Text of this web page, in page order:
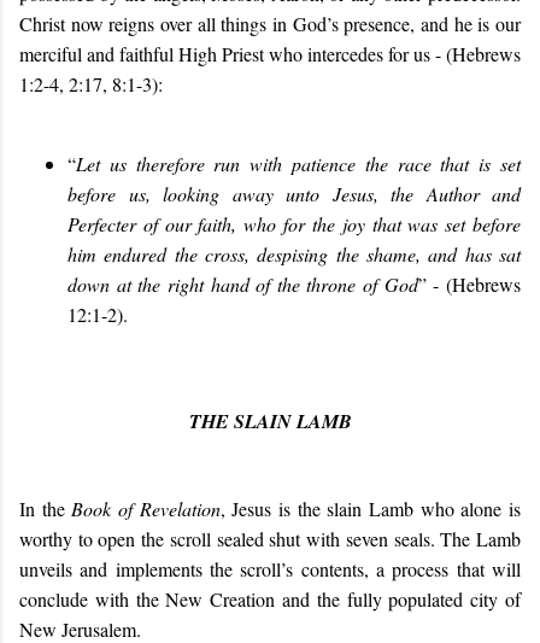
Christ now reigns over all things in God’s presence, and he is our
merciful and faithful High Priest who intercedes for us - (Hebrews
1:2-4, 2:17, 8:1-3):
“Let us therefore run with patience the race that is set
before us, looking away unto Jesus, the Author and
Perfecter of our faith, who for the joy that was set before
him endured the cross, despising the shame, and has sat
down at the right hand of the throne of God” - (Hebrews
12:1-2).
THE SLAIN LAMB
In the Book of Revelation, Jesus is the slain Lamb who alone is
worthy to open the scroll sealed shut with seven seals. The Lamb
unveils and implements the scroll’s contents, a process that will
conclude with the New Creation and the fully populated city of
New Jerusalem.